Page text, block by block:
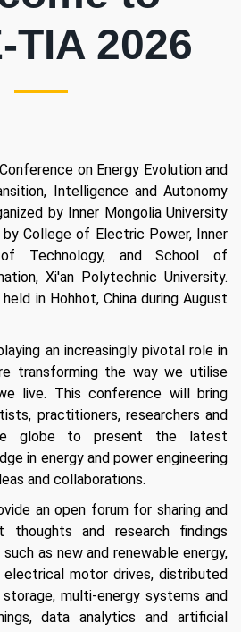
TIA 2026
on Energy Evolution and
Intelligence and Autonomy
by Inner Mongolia University
College of Electric Power, Inner
of Technology, and School of
Xi'an Polytechnic University.
in Hohhot, China during August
an increasingly pivotal role in
transforming the way we utilise
live. This conference will bring
practitioners, researchers and
globe to present the latest
in energy and power engineering
and collaborations.
an open forum for sharing and
thoughts and research findings
as new and renewable energy,
motor drives, distributed
multi-energy systems and
data analytics and artificial